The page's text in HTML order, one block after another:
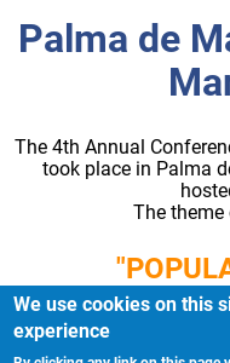
Palma de
The 4th Annual
took place in Palma
The theme
We use cookies on this
experience